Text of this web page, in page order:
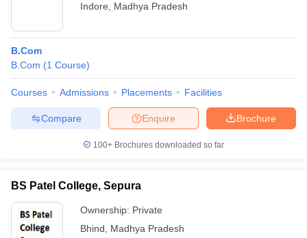
Indore
Madhya Pradesh
B.Com
B.Com (1 Course)
Courses Admissions Placements Facilities
Brochure
Enquire
Compare
100+ Brochures downloaded so far
BS Patel College, Sepura
Ownership: Private
Bhind
Madhya Pradesh